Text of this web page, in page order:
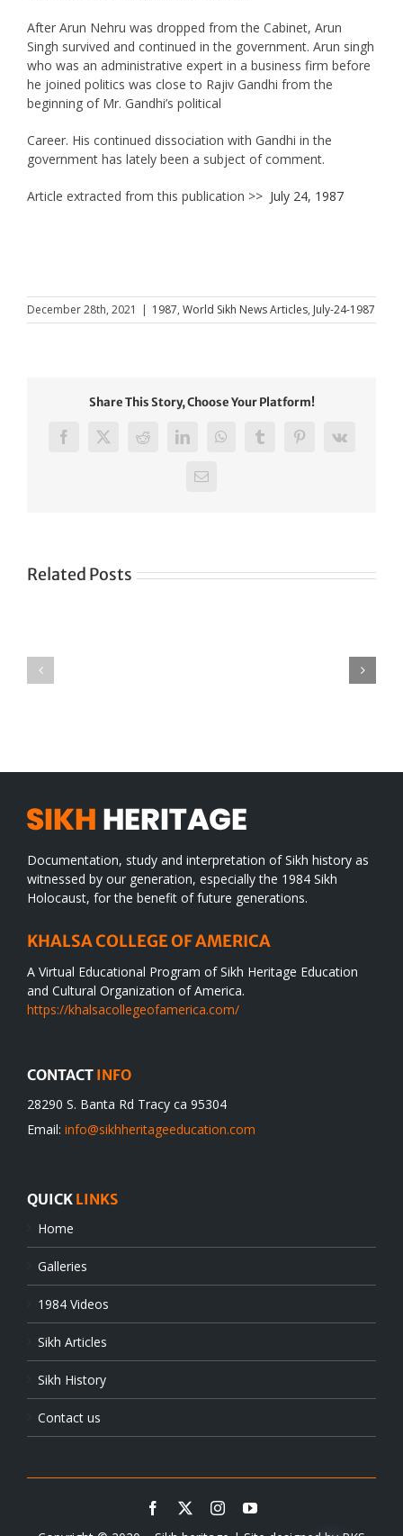
After Arun Nehru was dropped from the Cabinet, Arun
Singh survived and continued in the government. Arun singh
who was an administrative expert in a business firm before
he joined politics was close to Rajiv Gandhi from the
beginning of Mr. Gandhi’s political
Career. His continued dissociation with Gandhi in the
government has lately been a subject of comment.
Article extracted from this publication >> July 24, 1987
December 28th, 2021 | 1987, World Sikh News Articles, July-24-1987
Share This Story, Choose Your Platform!
Facebook
X RedditLinkedInWhatsAppTumblrPinterest
Vk
Email
Related Posts
Documentation, study and interpretation of Sikh history as
witnessed by our generation, especially the 1984 Sikh
Holocaust, for the benefit of future generations.
KHALSA COLLEGE OF AMERICA
A Virtual Educational Program of Sikh Heritage Education
and Cultural Organization of America.
https://khalsacollegeofamerica.com/
CONTACT INFO
28290 S. Banta Rd Tracy ca 95304
Email: info@sikhheritageeducation.com
QUICK LINKS
Home
Galleries
1984 Videos
Sikh Articles
Sikh History
Contact us